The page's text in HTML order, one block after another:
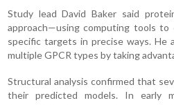
Study lead David Baker said
approach—using computing tools
specific targets in precise ways. He
multiple GPCR types by taking
Structural analysis confirmed that
their predicted models. In early